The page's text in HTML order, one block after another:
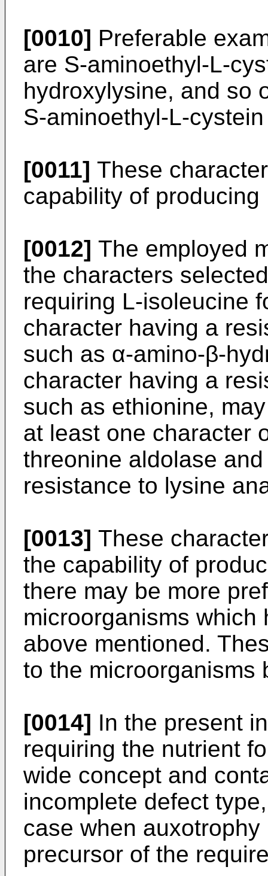
[0010] Preferable
are S-aminoethyl-L-
hydroxylysine, and so
S-aminoethyl-L-
[0011] These
capability of producing
[0012] The employed
the characters
requiring L-isoleucine
character having a
such as α-amino-β-
character having a
such as ethionine,
at least one character
threonine aldolase
resistance to lysine
[0013] These
the capability of
there may be more
microorganisms
above mentioned.
to the microorganisms
[0014] In the present
requiring the nutrient
wide concept and
incomplete defect
case when
precursor of the